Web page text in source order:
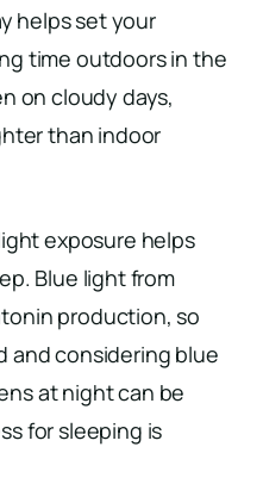
helps set your
time outdoors in the
on cloudy days,
than indoor
exposure helps
Blue light from
production, so
and considering blue
at night can be
for sleeping is